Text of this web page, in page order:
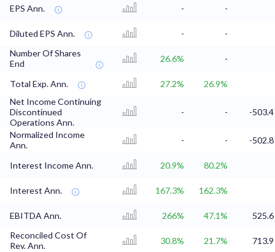
EPS Ann. - -
Diluted EPS Ann. -
-
Number Of Shares
End
26.6% -
Total Exp. Ann. 27.2%
26.9%
Net Income Continuing
Discontinued
Operations Ann.
- - -503.4
Normalized Income
Ann.
- - -502.8
Interest Income Ann. 20.9% 80.2%
Interest Ann. 167.3% 162.3%
EBITDA Ann. 266% 47.1%
525.6
Reconciled Cost Of
Rev. Ann.
30.8% 21.7% 713.9